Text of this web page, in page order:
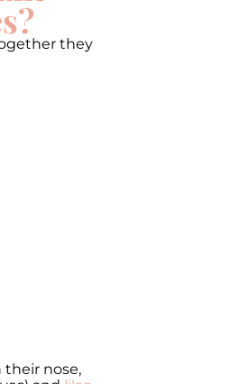
they
their nose,